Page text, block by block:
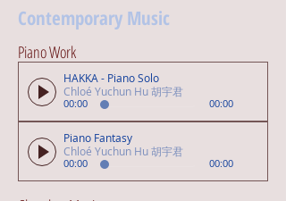
Contemporary Music
Piano Work
HAKKA - Piano Solo
Chloé Yuchun Hu 胡宇君
00:00 00:00
Piano Fantasy
Chloé Yuchun Hu 胡宇君
00:00 00:00